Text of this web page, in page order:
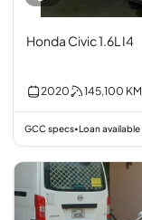
Honda Civic 1.6L I4
2020 145,100 KM
GCC specs• Loan available